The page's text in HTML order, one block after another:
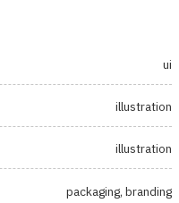
ui
illustration
illustration
packaging, branding